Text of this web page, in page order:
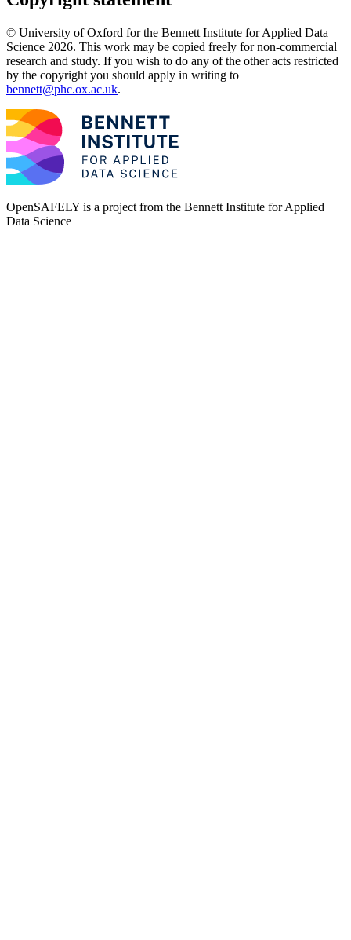
© University of Oxford for the Bennett Institute for Applied Data
Science 2026. This work may be copied freely for non-commercial
research and study. If you wish to do any of the other acts restricted
by the copyright you should apply in writing to
bennett@phc.ox.ac.uk.
OpenSAFELY is a project from the Bennett Institute for Applied
Data Science